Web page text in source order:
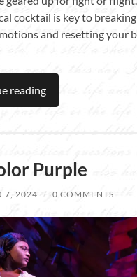
cocktail is key to
and resetting your
reading
Purple
7, 2024 / 0 COMMENTS